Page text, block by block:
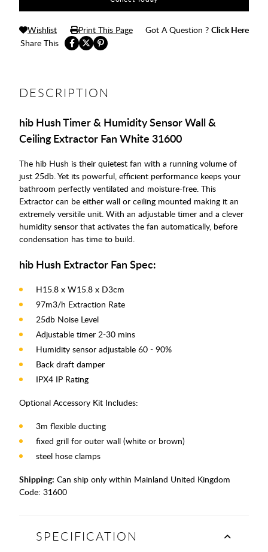
Share This
Wishlist Print This Page Got A Question ? Click Here
DESCRIPTION
hib Hush Timer & Humidity Sensor Wall &
Ceiling Extractor Fan White 31600
The hib Hush is their quietest fan with a running volume of
just 25db. Yet its powerful, efficient performance keeps your
bathroom perfectly ventilated and moisture-free. This
Extractor can be either wall or ceiling mounted making it an
extremely versitile unit. With an adjustable timer and a clever
humidity sensor that activates the fan automatically, before
condensation has time to build.
hib Hush Extractor Fan Spec:
H15.8 x W15.8 x D3cm
97m3/h Extraction Rate
25db Noise Level
Adjustable timer 2-30 mins
Humidity sensor adjustable 60 - 90%
Back draft damper
IPX4 IP Rating
Optional Accessory Kit Includes:
3m flexible ducting
fixed grill for outer wall (white or brown)
steel hose clamps
Shipping: Can ship only within Mainland United Kingdom
Code: 31600
SPECIFICATION